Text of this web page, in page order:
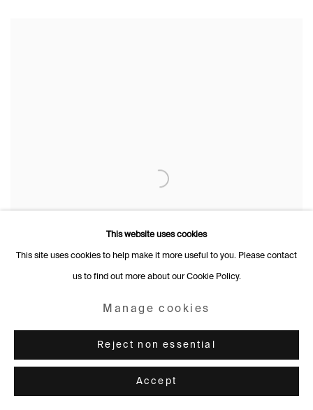
This website uses cookies
This site uses cookies to help make it more useful to you. Please contact
us to find out more about our Cookie Policy.
Manage cookies
Reject non essential
Accept